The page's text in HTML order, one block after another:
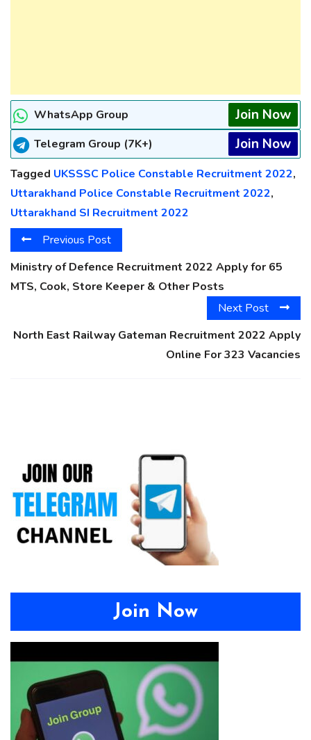
WhatsApp Group Join Now
Telegram Group (7K+) Join Now
Tagged UKSSSC Police Constable Recruitment 2022,
Uttarakhand Police Constable Recruitment 2022,
Uttarakhand SI Recruitment 2022
Previous Post
Ministry of Defence Recruitment 2022 Apply for 65
MTS, Cook, Store Keeper & Other Posts
Next Post
North East Railway Gateman Recruitment 2022 Apply
Online For 323 Vacancies
Join Now